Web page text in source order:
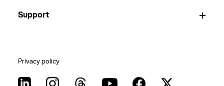
Support
Privacy policy